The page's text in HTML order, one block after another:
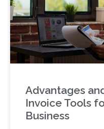
Advantages
Invoice Tools
Business